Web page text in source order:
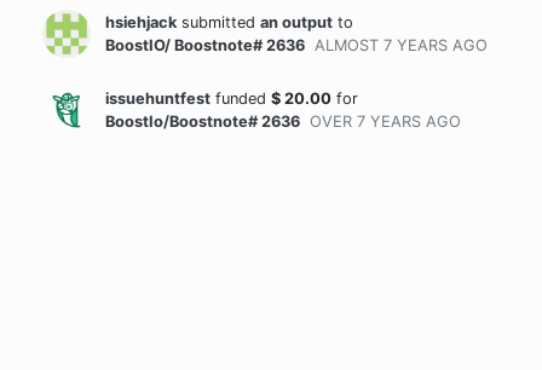
hsiehjacksubmitted an output to
BoostIO/ Boostnote# 2636 ALMOST 7 YEARS AGO
issuehuntfest funded $ 20.00 for
BoostIo/Boostnote# 2636 OVER 7 YEARS AGO